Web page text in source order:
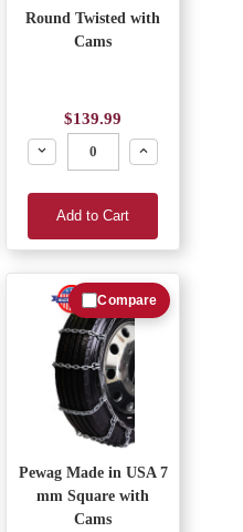
Round Twisted with
Cams
$139.99
Decrease
Increase
Add to Cart
Pewag Made in USA 7
mm Square with
Cams
Compare